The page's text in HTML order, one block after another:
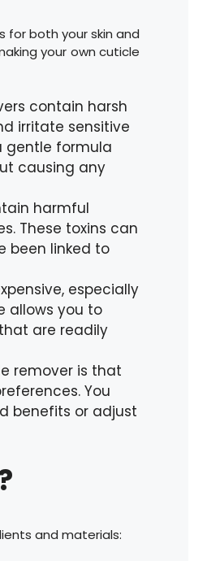
for both your skin and
your own cuticle
contain harsh
irritate sensitive
gentle formula
causing any
harmful
These toxins can
been linked to
especially
allows you to
are readily
remover is that
You
benefits or adjust
and materials: